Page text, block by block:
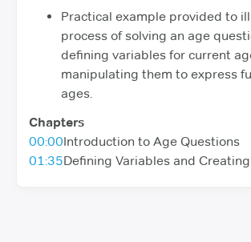
Practical example provided to
process of solving an age
defining variables for current
manipulating them to express
ages.
Chapters
00:00Introduction to Age Questions
01:35Defining Variables and